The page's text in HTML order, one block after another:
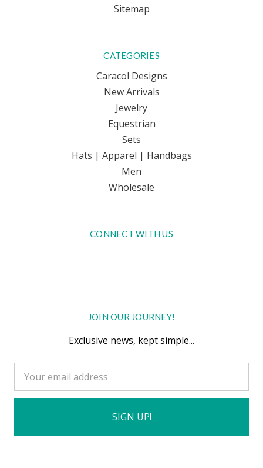
Sitemap
CATEGORIES
Caracol Designs
New Arrivals
Jewelry
Equestrian
Sets
Hats | Apparel | Handbags
Men
Wholesale
CONNECT WITH US
JOIN OUR JOURNEY!
Exclusive news, kept simple...
Address